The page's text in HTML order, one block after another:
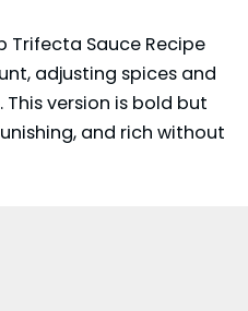
Trifecta Sauce Recipe
adjusting spices and
version is bold but
and rich without